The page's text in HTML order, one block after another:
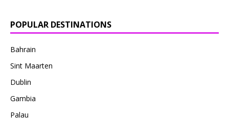
POPULAR DESTINATIONS
Bahrain
Sint Maarten
Dublin
Gambia
Palau